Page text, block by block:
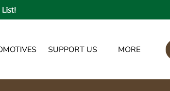
List!
SUPPORT US MORE
Menu